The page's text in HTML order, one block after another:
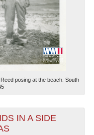
posing at the beach. South
IN A SIDE